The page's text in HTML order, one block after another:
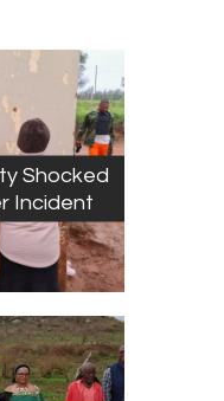
Shocked
Incident